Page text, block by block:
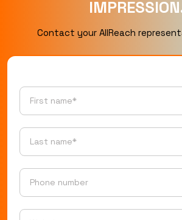
Contact your AllReach